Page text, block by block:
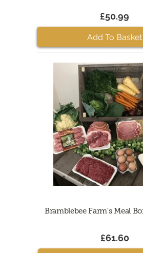
£50.99
Add To Basket
Bramblebee Farm's Meal
£61.60